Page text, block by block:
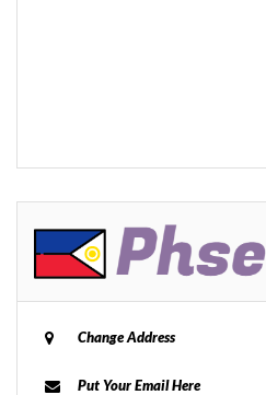
Change Address
Put Your Email Here